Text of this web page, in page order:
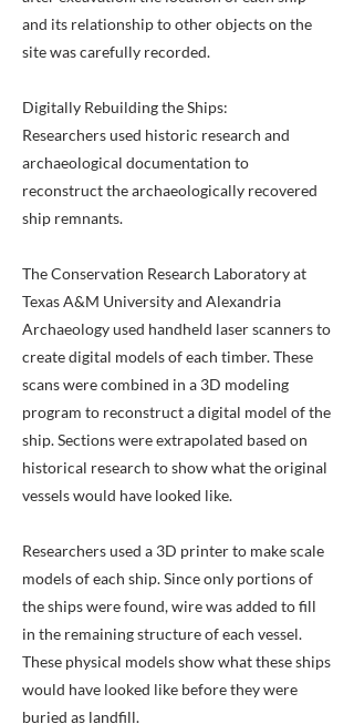
and its relationship to other objects on the
site was carefully recorded.
Digitally Rebuilding the Ships:
Researchers used historic research and
archaeological documentation to
reconstruct the archaeologically recovered
ship remnants.
The Conservation Research Laboratory at
Texas A&M University and Alexandria
Archaeology used handheld laser scanners to
create digital models of each timber. These
scans were combined in a 3D modeling
program to reconstruct a digital model of the
ship. Sections were extrapolated based on
historical research to show what the original
vessels would have looked like.
Researchers used a 3D printer to make scale
models of each ship. Since only portions of
the ships were found, wire was added to fill
in the remaining structure of each vessel.
These physical models show what these ships
would have looked like before they were
buried as landfill.